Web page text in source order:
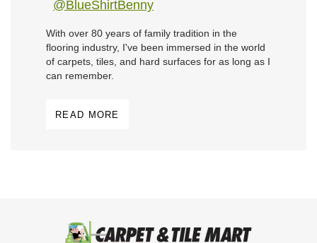
@BlueShirtBenny
With over 80 years of family tradition in the
flooring industry, I've been immersed in the world
of carpets, tiles, and hard surfaces for as long as I
can remember.
READ MORE